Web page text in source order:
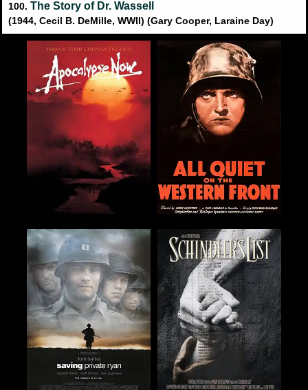
100. The Story of Dr. Wassell
(1944, Cecil B. DeMille, WWII) (Gary Cooper, Laraine Day)